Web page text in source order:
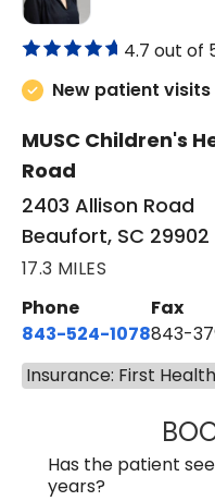
4.7 out of
New patient visits
MUSC Children's
Road
2403 Allison Road
Beaufort, SC 29902
17.3 MILES
Phone
843-524-1078
Fax
843-
Insurance: First Health
Has the patient
years?